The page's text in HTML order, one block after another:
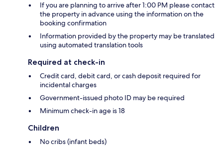
If you are planning to arrive after 1:00 PM please contact
the property in advance using the information on the
booking confirmation
Information provided by the property may be translated
using automated translation tools
Required at check-in
Credit card, debit card, or cash deposit required for
incidental charges
Government-issued photo ID may be required
Minimum check-in age is 18
Children
No cribs (infant beds)